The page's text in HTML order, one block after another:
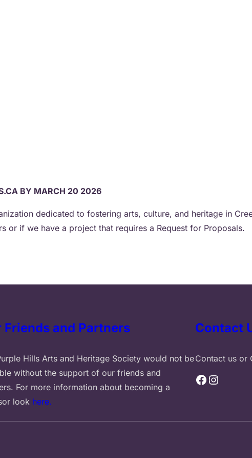
BY MARCH 20 2026
dedicated to fostering arts, culture, and heritage in
if we have a project that requires a Request for Proposals.
Friends and Partners
Hills Arts and Heritage Society would not be
without the support of our friends and
For more information about becoming a
look here.
Contact
Contact us or
Facebook Instagram